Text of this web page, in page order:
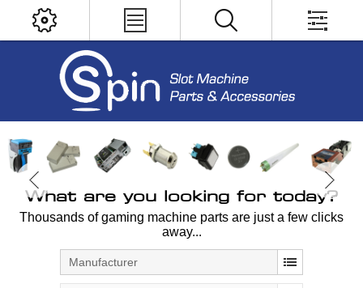
What are you looking for today?
Thousands of gaming machine parts are just a few clicks
away...
Manufacturer